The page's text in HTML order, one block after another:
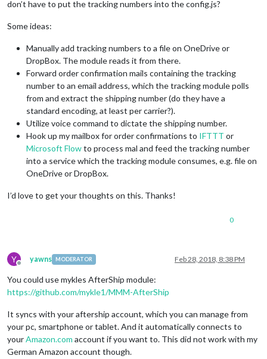
don’t have to put the tracking numbers into the config.js?
Some ideas:
Manually add tracking numbers to a file on OneDrive or
DropBox. The module reads it from there.
Forward order confirmation mails containing the tracking
number to an email address, which the tracking module polls
from and extract the shipping number (do they have a
standard encoding, at least per carrier?).
Utilize voice command to dictate the shipping number.
Hook up my mailbox for order confirmations to IFTTT or
Microsoft Flowto process mal and feed the tracking number
into a service which the tracking module consumes, e.g. file on
OneDrive or DropBox.
I’d love to get your thoughts on this. Thanks!
0
Y
Offline
yawns MODERATOR Feb 28, 2018, 8:38 PM
You could use mykles AfterShip module:
https://github.com/mykle1/MMM-AfterShip
It syncs with your aftership account, which you can manage from
your pc, smartphone or tablet. And it automatically connects to
yourAmazon.com account if you want to. This did not work with my
German Amazon account though.